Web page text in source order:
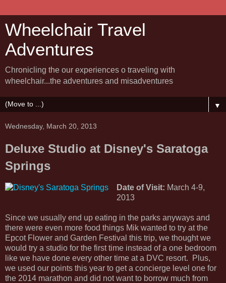
Wheelchair Travel
Adventures
Chronicling the our experiences o traveling with
wheelchair...the adventures and misadventures
▼
Wednesday, March 20, 2013
Deluxe Studio at Disney's Saratoga
Springs
Date of Visit: March 4-9,
2013
Since we usually end up eating in the parks anyways and
there were even more food things Mik wanted to try at the
Epcot Flower and Garden Festival this trip, we thought we
would try a studio for the first time instead of a one bedroom
like we have done every other time at a DVC resort. Plus,
we used our points this year to get a concierge level one for
the 2014 marathon and did not want to borrow much from